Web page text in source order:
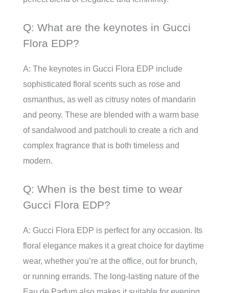
Q: What are the keynotes in Gucci
Flora EDP?
A: The keynotes in Gucci Flora EDP include
sophisticated floral scents such as rose and
osmanthus, as well as citrusy notes of mandarin
and peony. These are blended with a warm base
of sandalwood and patchouli to create a rich and
complex fragrance that is both timeless and
modern.
Q: When is the best time to wear
Gucci Flora EDP?
A: Gucci Flora EDP is perfect for any occasion. Its
floral elegance makes it a great choice for daytime
wear, whether you’re at the office, out for brunch,
or running errands. The long-lasting nature of the